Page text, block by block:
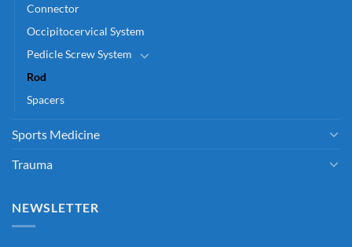
Connector
Occipitocervical System
Pedicle Screw System
Rod
Spacers
Sports Medicine
Trauma
NEWSLETTER